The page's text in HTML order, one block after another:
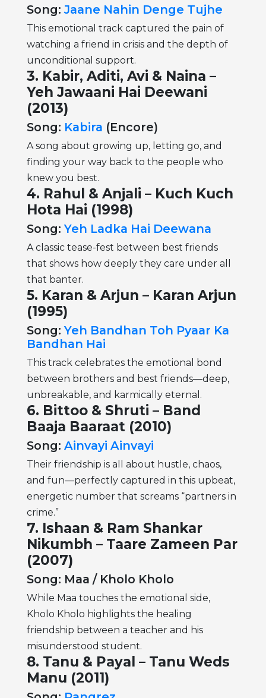
Song:Jaane Nahin Denge Tujhe
This emotional track captured the pain of
watching a friend in crisis and the depth of
unconditional support.
3. Kabir, Aditi, Avi & Naina –
Yeh Jawaani Hai Deewani
(2013)
Song: Kabira (Encore)
A song about growing up, letting go, and
finding your way back to the people who
knew you best.
4. Rahul & Anjali – Kuch Kuch
Hota Hai (1998)
Song:Yeh Ladka Hai Deewana
A classic tease-fest between best friends
that shows how deeply they care under all
that banter.
5. Karan & Arjun – Karan Arjun
(1995)
Song:Yeh Bandhan Toh Pyaar Ka
Bandhan Hai
This track celebrates the emotional bond
between brothers and best friends—deep,
unbreakable, and karmically eternal.
6. Bittoo & Shruti – Band
Baaja Baaraat (2010)
Song: Ainvayi Ainvayi
Their friendship is all about hustle, chaos,
and fun—perfectly captured in this upbeat,
energetic number that screams “partners in
crime.”
7. Ishaan & Ram Shankar
Nikumbh – Taare Zameen Par
(2007)
Song: Maa / Kholo Kholo
While Maa touches the emotional side,
Kholo Kholo highlights the healing
friendship between a teacher and his
misunderstood student.
8. Tanu & Payal – Tanu Weds
Manu (2011)